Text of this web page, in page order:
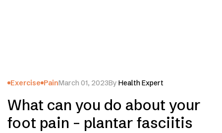
Exercise PainMarch 01, 2023By Health Expert
What can you do about your
foot pain – plantar fasciitis